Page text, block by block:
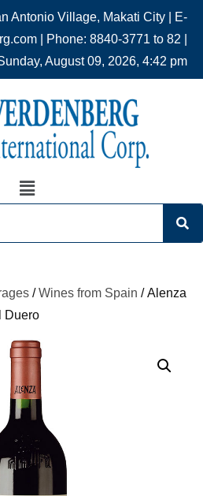
Antonio Village, Makati City | E-
| Phone: 8840-3771 to 82 |
August 09, 2026, 4:42 pm
/Wines from Spain / Alenza
Duero